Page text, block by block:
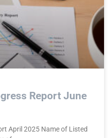
Report June
April 2025 Name of Listed